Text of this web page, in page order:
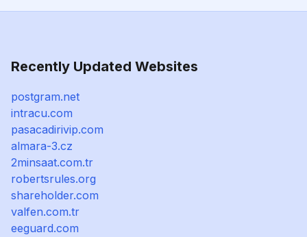
Recently Updated Websites
postgram.net
intracu.com
pasacadirivip.com
almara-3.cz
2minsaat.com.tr
robertsrules.org
shareholder.com
valfen.com.tr
eeguard.com